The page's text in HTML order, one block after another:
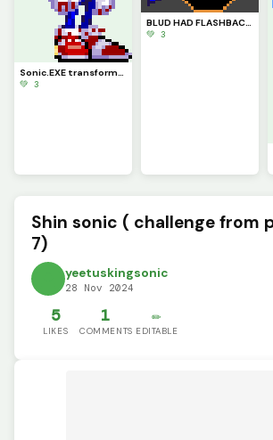
Sonic.EXE transformation (credits to rh for base sonic)
💚 3
💚 3
Shin sonic ( challenge from
7)
yeetuskingsonic
28 Nov 2024
5
LIKES
1
COMMENTS
✏️
EDITABLE